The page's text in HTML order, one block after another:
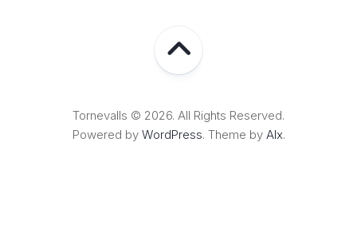
Tornevalls © 2026. All Rights Reserved.
Powered by WordPress. Theme by Alx.